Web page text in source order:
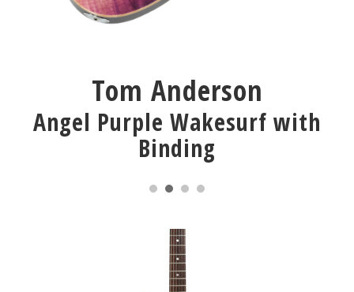
Tom Anderson
Angel Purple Wakesurf with
Binding